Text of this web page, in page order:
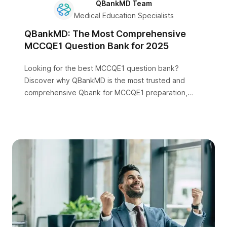
QBankMD Team
Medical Education Specialists
QBankMD: The Most Comprehensive
MCCQE1 Question Bank for 2025
Looking for the best MCCQE1 question bank?
Discover why QBankMD is the most trusted and
comprehensive Qbank for MCCQE1 preparation,